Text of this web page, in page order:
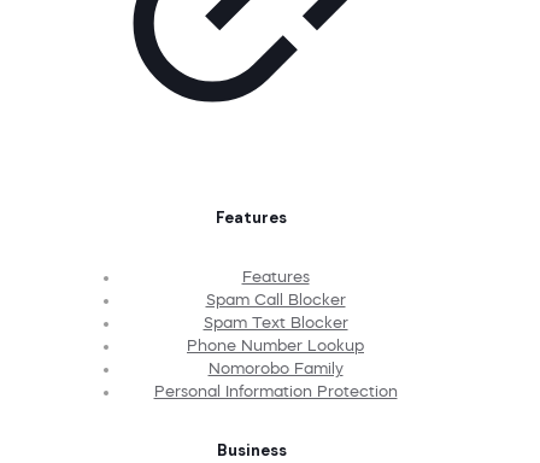
Features
Features
Spam Call Blocker
Spam Text Blocker
Phone Number Lookup
Nomorobo Family
Personal Information Protection
Business